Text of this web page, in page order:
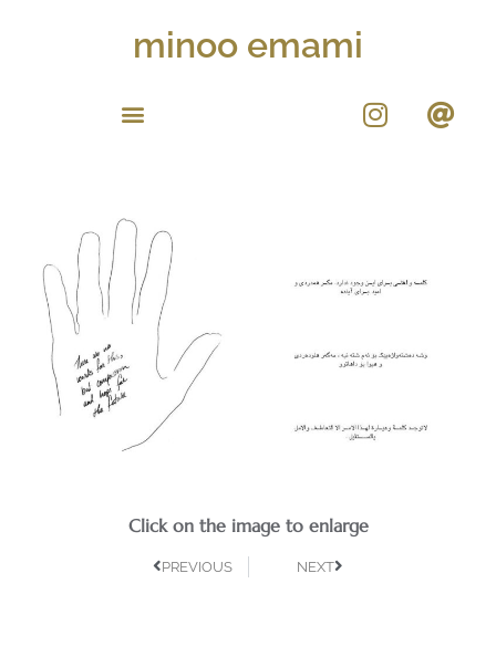
minoo emami
Click on the image to enlarge
PREVIOUS NEXT